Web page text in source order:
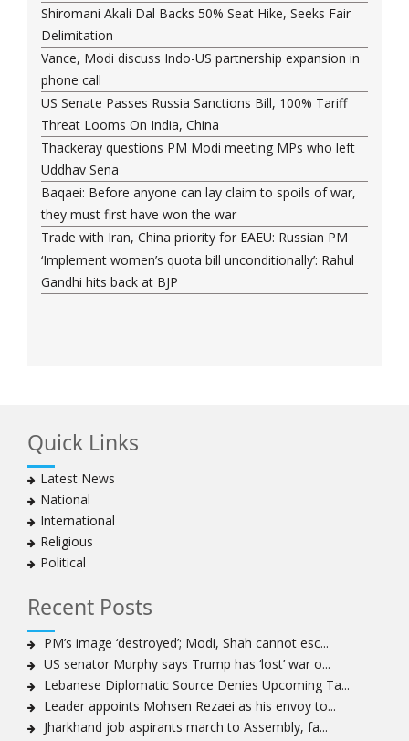
Shiromani Akali Dal Backs 50% Seat Hike, Seeks Fair
Delimitation
Vance, Modi discuss Indo-US partnership expansion in
phone call
US Senate Passes Russia Sanctions Bill, 100% Tariff
Threat Looms On India, China
Thackeray questions PM Modi meeting MPs who left
Uddhav Sena
Baqaei: Before anyone can lay claim to spoils of war,
they must first have won the war
Trade with Iran, China priority for EAEU: Russian PM
‘Implement women’s quota bill unconditionally’: Rahul
Gandhi hits back at BJP
Quick Links
Latest News
National
International
Religious
Political
Recent Posts
PM’s image ‘destroyed’; Modi, Shah cannot esc...
US senator Murphy says Trump has ‘lost’ war o...
Lebanese Diplomatic Source Denies Upcoming Ta...
Leader appoints Mohsen Rezaei as his envoy to...
Jharkhand job aspirants march to Assembly, fa...